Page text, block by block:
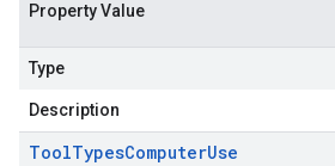
Property Value
Type
Description
ToolTypesComputerUse